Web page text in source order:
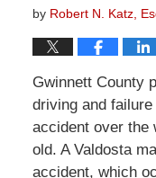
by Robert N. Katz,
Gwinnett County
driving and
accident over the
old. A Valdosta
accident, which